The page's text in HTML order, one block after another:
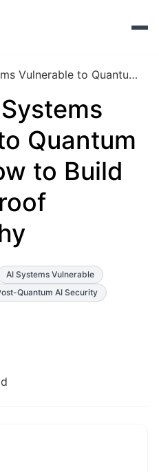
Are Your AI Systems Vulnerable to Quantum Threats? How to Build Quantum-Proof Cryptography
Quantum
to Build
AI Systems Vulnerable
Quantum AI Security